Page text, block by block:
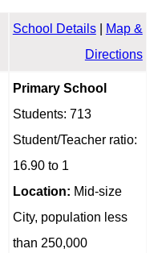
School Details|
Map &
Directions
Primary School
Students: 713
Student/Teacher ratio:
16.90 to 1
Location: Mid-size
City, population less
than 250,000